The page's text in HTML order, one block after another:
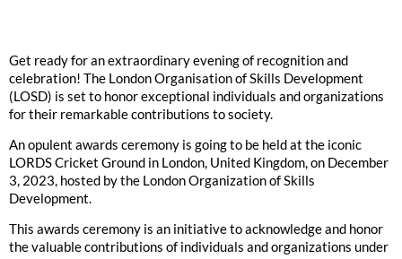
Get ready for an extraordinary evening of recognition and
celebration! The London Organisation of Skills Development
(LOSD) is set to honor exceptional individuals and organizations
for their remarkable contributions to society.
An opulent awards ceremony is going to be held at the iconic
LORDS Cricket Ground in London, United Kingdom, on December
3, 2023, hosted by the London Organization of Skills
Development.
This awards ceremony is an initiative to acknowledge and honor
the valuable contributions of individuals and organizations under